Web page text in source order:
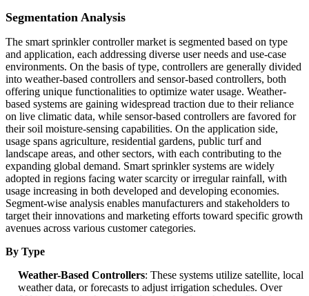
Segmentation Analysis
The smart sprinkler controller market is segmented based on type
and application, each addressing diverse user needs and use-case
environments. On the basis of type, controllers are generally divided
into weather-based controllers and sensor-based controllers, both
offering unique functionalities to optimize water usage. Weather-
based systems are gaining widespread traction due to their reliance
on live climatic data, while sensor-based controllers are favored for
their soil moisture-sensing capabilities. On the application side,
usage spans agriculture, residential gardens, public turf and
landscape areas, and other sectors, with each contributing to the
expanding global demand. Smart sprinkler systems are widely
adopted in regions facing water scarcity or irregular rainfall, with
usage increasing in both developed and developing economies.
Segment-wise analysis enables manufacturers and stakeholders to
target their innovations and marketing efforts toward specific growth
avenues across various customer categories.
By Type
Weather-Based Controllers: These systems utilize satellite, local
weather data, or forecasts to adjust irrigation schedules. Over